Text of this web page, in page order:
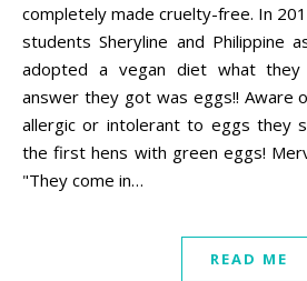
completely made cruelty-free. In
students Sheryline and Philippine
adopted a vegan diet what
answer they got was eggs!! Aware
allergic or intolerant to eggs they
the first hens with green eggs!
"They come in…
READ ME